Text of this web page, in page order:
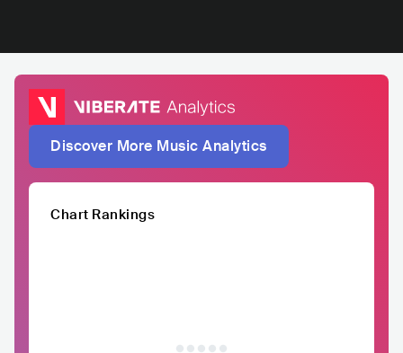
Discover More Music Analytics
Chart Rankings